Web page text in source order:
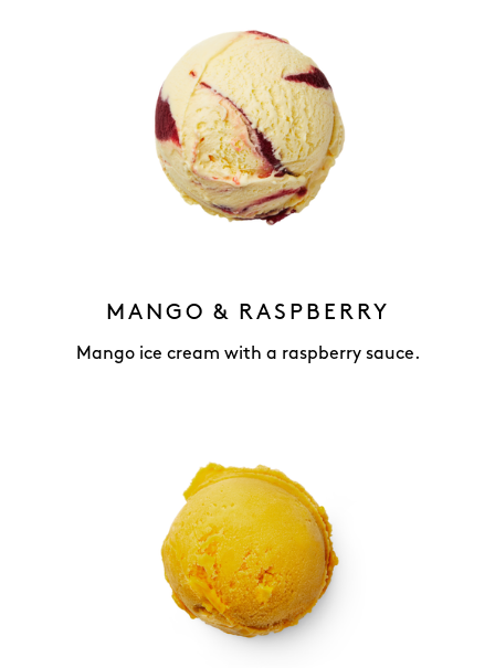
MANGO & RASPBERRY
Mango ice cream with a raspberry sauce.